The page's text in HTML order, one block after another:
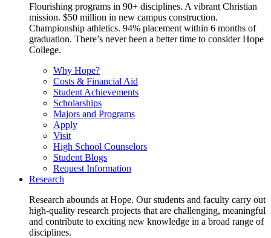
Flourishing programs in 90+ disciplines. A vibrant Christian
mission. $50 million in new campus construction.
Championship athletics. 94% placement within 6 months of
graduation. There’s never been a better time to consider Hope
College.
Why Hope?
Costs & Financial Aid
Student Achievements
Scholarships
Majors and Programs
Apply
Visit
High School Counselors
Student Blogs
Request Information
Research
Research abounds at Hope. Our students and faculty carry out
high-quality research projects that are challenging, meaningful
and contribute to exciting new knowledge in a broad range of
disciplines.